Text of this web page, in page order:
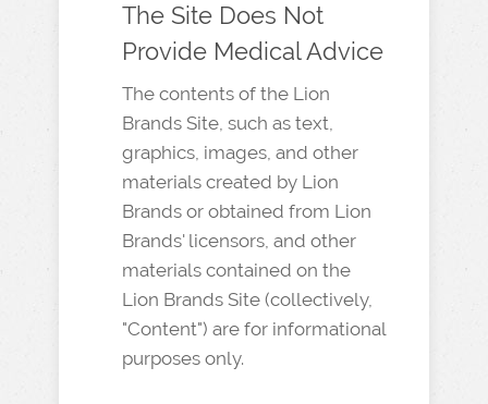
The Site Does Not
Provide Medical Advice
The contents of the Lion
Brands Site, such as text,
graphics, images, and other
materials created by Lion
Brands or obtained from Lion
Brands' licensors, and other
materials contained on the
Lion Brands Site (collectively,
"Content") are for informational
purposes only.